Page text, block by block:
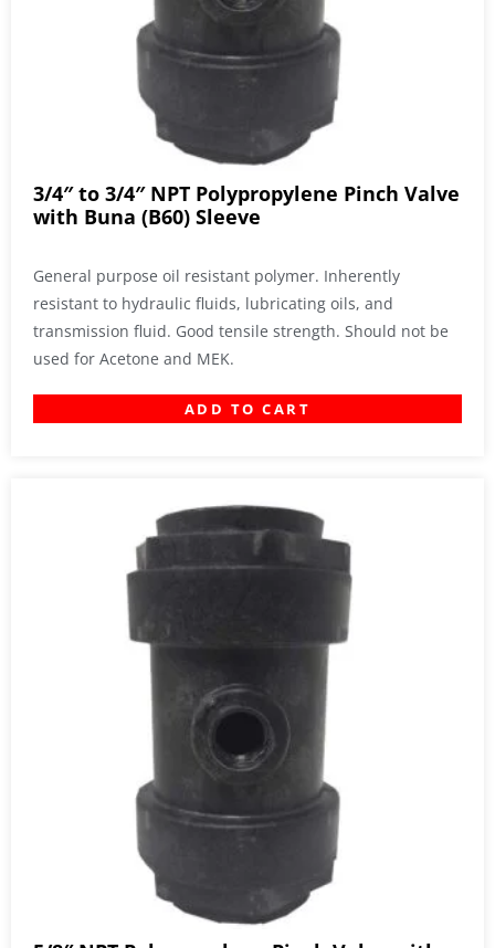
3/4″ to 3/4″ NPT Polypropylene Pinch Valve
with Buna (B60) Sleeve
General purpose oil resistant polymer. Inherently
resistant to hydraulic fluids, lubricating oils, and
transmission fluid. Good tensile strength. Should not be
used for Acetone and MEK.
ADD TO CART